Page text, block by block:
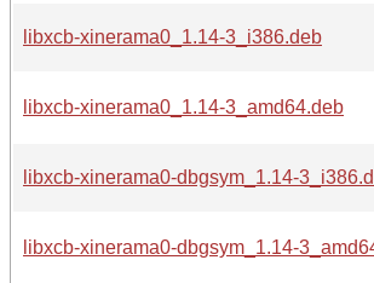
libxcb-xinerama0_1.14-3_i386.deb
libxcb-xinerama0_1.14-3_amd64.deb
libxcb-xinerama0-dbgsym_1.14-
libxcb-xinerama0-dbgsym_1.14-